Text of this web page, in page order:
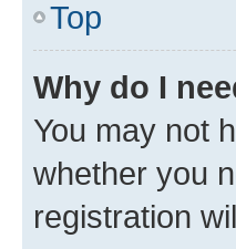
Top
Why do I
You may not
whether you
registration